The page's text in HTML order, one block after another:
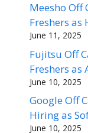
Meesho Off
Freshers
June 11, 2025
Fujitsu Off
Freshers as
June 10, 2025
Google Off
Hiring as
June 10, 2025